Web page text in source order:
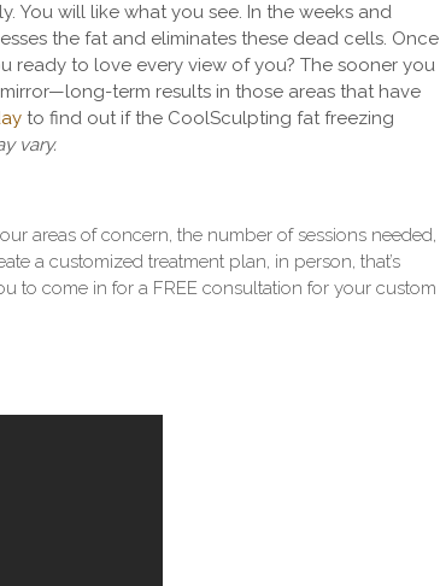
You will like what you see. In the weeks and
the fat and eliminates these dead cells. Once
ready to love every view of you? The sooner you
—long-term results in those areas that have
to find out if the CoolSculpting fat freezing
vary.
areas of concern, the number of sessions needed,
a customized treatment plan, in person, that’s
to come in for a FREE consultation for your custom